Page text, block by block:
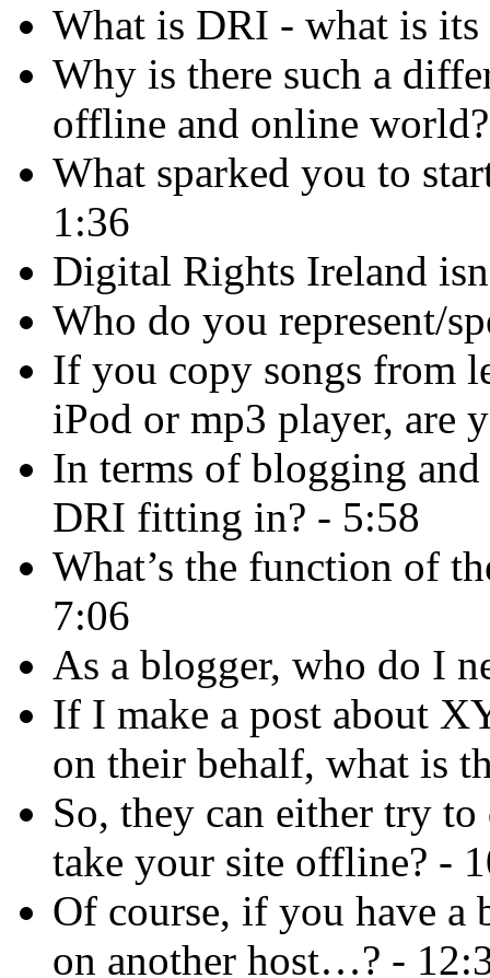
What is DRI - what is its
Why is there such a
offline and online
What sparked you to
1:36
Digital Rights Ireland
Who do you represent/
If you copy songs from
iPod or mp3 player, are
In terms of blogging
DRI fitting in? - 5:58
What’s the function of
7:06
As a blogger, who do I
If I make a post about
on their behalf, what is
So, they can either try
take your site offline? -
Of course, if you have a
on another host…? -